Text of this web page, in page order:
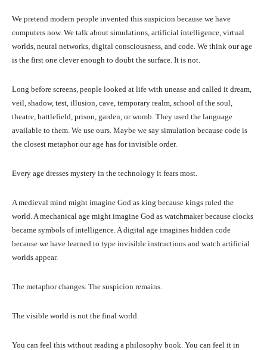
We pretend modern people invented this suspicion because we have
computers now. We talk about simulations, artificial intelligence, virtual
worlds, neural networks, digital consciousness, and code. We think our age
is the first one clever enough to doubt the surface. It is not.
Long before screens, people looked at life with unease and called it dream,
veil, shadow, test, illusion, cave, temporary realm, school of the soul,
theatre, battlefield, prison, garden, or womb. They used the language
available to them. We use ours. Maybe we say simulation because code is
the closest metaphor our age has for invisible order.
Every age dresses mystery in the technology it fears most.
A medieval mind might imagine God as king because kings ruled the
world. A mechanical age might imagine God as watchmaker because clocks
became symbols of intelligence. A digital age imagines hidden code
because we have learned to type invisible instructions and watch artificial
worlds appear.
The metaphor changes. The suspicion remains.
The visible world is not the final world.
You can feel this without reading a philosophy book. You can feel it in